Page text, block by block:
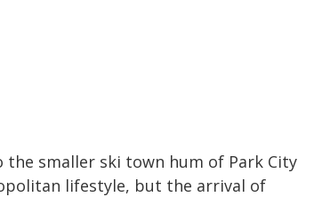
smaller ski town hum of Park City
lifestyle, but the arrival of